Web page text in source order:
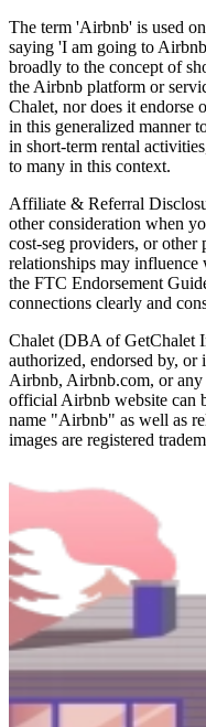
The term 'Airbnb' is used
saying 'I am going to
broadly to the concept of
the Airbnb platform or
Chalet, nor does it endorse
in this generalized manner
in short-term rental
to many in this context.
Affiliate & Referral
other consideration when
cost-seg providers, or other
relationships may
the FTC Endorsement
connections clearly and
Chalet (DBA of GetChalet
authorized, endorsed by,
Airbnb, Airbnb.com, or
official Airbnb website can
name "Airbnb" as well as
images are registered